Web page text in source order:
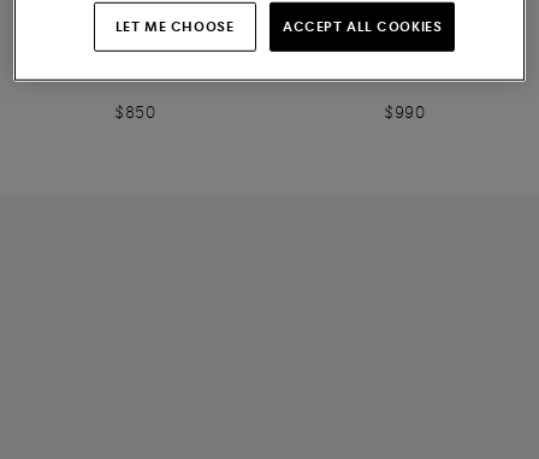
NEW COLLECTION
Women's burgundy suede
sneaker
$850
Women's white leather Easy
Bounce sneaker
$990
LET ME CHOOSE ACCEPT ALL COOKIES